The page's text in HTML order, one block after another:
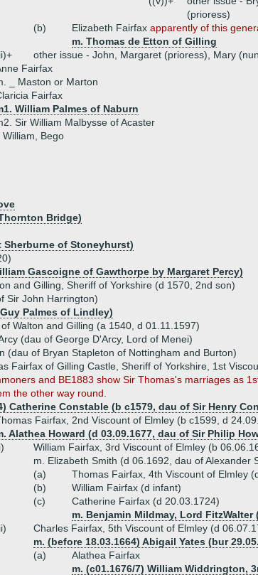
(prioress)
(b)
Elizabeth Fairfax apparently of this
m. Thomas de Etton of Gilling
other issue - John, Margaret (prioress), Mary
Fairfax
_ Maston or Marton
Fairfax
William Palmes of Naburn
Sir William Malbysse of Acaster
Bego
Bridge)
Sherburne of Stoneyhurst)
Gascoigne of Gawthorpe by Margaret Percy)
and Gilling, Sheriff of Yorkshire (d 1570, 2nd son)
Sir John Harrington)
Palmes of Lindley)
Walton and Gilling (a 1540, d 01.11.1597)
(dau of George D'Arcy, Lord of Menei)
(dau of Bryan Stapleton of Nottingham and Burton)
Fairfax of Gilling Castle, Sheriff of Yorkshire, 1st
and BE1883 show Sir Thomas's marriages as
the other way round.
Catherine Constable (b c1579, dau of Sir Henry
Fairfax, 2nd Viscount of Elmley (b c1599, d
Alathea Howard (d 03.09.1677, dau of Sir Philip
William Fairfax, 3rd Viscount of Elmley (b
m. Elizabeth Smith (d 06.1692, dau of Alexander
(a)
Thomas Fairfax, 4th Viscount of Elmley
(b)
William Fairfax (d infant)
(c)
Catherine Fairfax (d 20.03.1724)
m. Benjamin Mildmay, Lord FitzWalter
Charles Fairfax, 5th Viscount of Elmley (d
m. (before 18.03.1664) Abigail Yates (bur
(a)
Alathea Fairfax
m. (c01.1676/7) William Widdrington,